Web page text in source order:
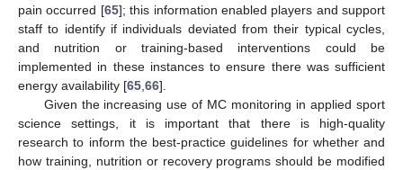
pain occurred [65]; this information enabled players and support
staff to identify if individuals deviated from their typical cycles,
and nutrition or training-based interventions could be
implemented in these instances to ensure there was sufficient
energy availability [65,66].
Given the increasing use of MC monitoring in applied sport
science settings, it is important that there is high-quality
research to inform the best-practice guidelines for whether and
how training, nutrition or recovery programs should be modified